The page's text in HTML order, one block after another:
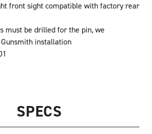
front sight compatible with factory rear
must be drilled for the pin, we
installation
SPECS